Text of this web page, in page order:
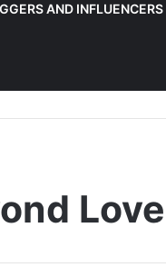
AND INFLUENCERS